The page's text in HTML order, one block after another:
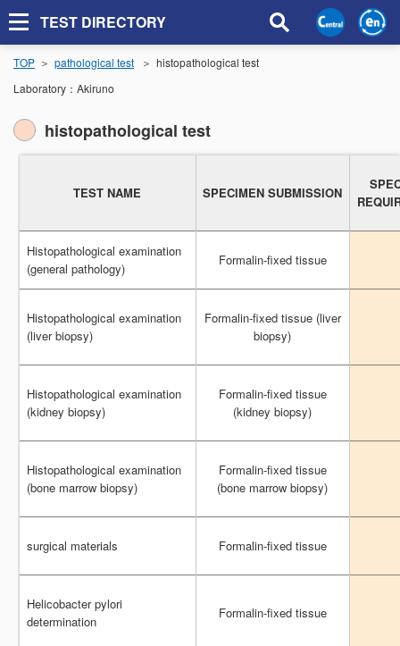
TEST DIRECTORY
TOP pathological test
histopathological test
Laboratory： Akiruno
histopathological test
TEST NAME SPECIMEN SUBMISSION
Histopathological examination
(general pathology)
Formalin-fixed tissue
Histopathological examination
(liver biopsy)
Formalin-fixed tissue (liver
biopsy)
Histopathological examination
(kidney biopsy)
Formalin-fixed tissue
(kidney biopsy)
Histopathological examination
(bone marrow biopsy)
Formalin-fixed tissue
(bone marrow biopsy)
surgical materials Formalin-fixed tissue
Helicobacter pylori
determination
Formalin-fixed tissue
TEST NAME SPECIMEN SUBMISSION
Histopathological examination
(general pathology)
Formalin-fixed tissue
Histopathological examination
(liver biopsy)
Formalin-fixed tissue (liver
biopsy)
Histopathological examination
(kidney biopsy)
Formalin-fixed tissue
(kidney biopsy)
Histopathological examination
(bone marrow biopsy)
Formalin-fixed tissue
(bone marrow biopsy)
surgical materials Formalin-fixed tissue
Helicobacter pylori
determination
Formalin-fixed tissue